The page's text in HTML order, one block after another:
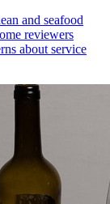
and seafood
reviewers
about service